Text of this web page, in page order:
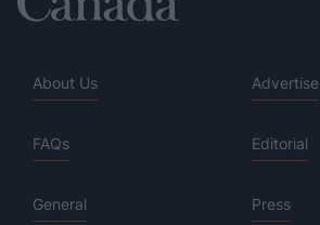
About Us Advertise
FAQs Editorial
General Press